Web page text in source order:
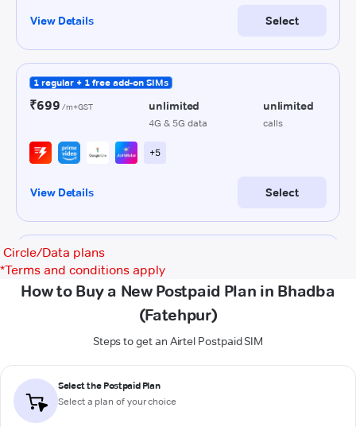
Circle/Data plans
*Terms and conditions apply
How to Buy a New Postpaid Plan in Bhadba
(Fatehpur)
Steps to get an Airtel Postpaid SIM
Select the Postpaid Plan
Select a plan of your choice